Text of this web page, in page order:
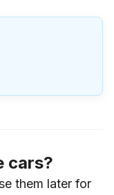
cars?
them later for